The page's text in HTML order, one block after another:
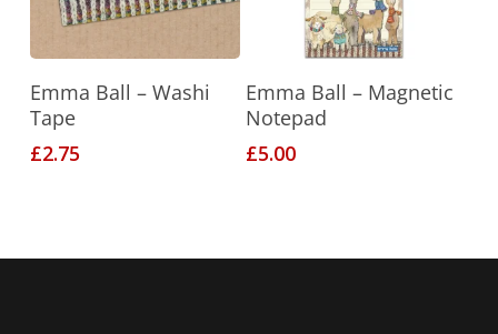
Add To Basket
Emma Ball – Washi
Tape
£2.75
Select Options
product
has
multiple
Emma Ball – Magnetic
Notepad
£5.00